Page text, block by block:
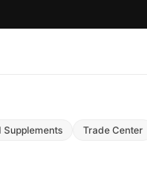
Supplements Trade Center